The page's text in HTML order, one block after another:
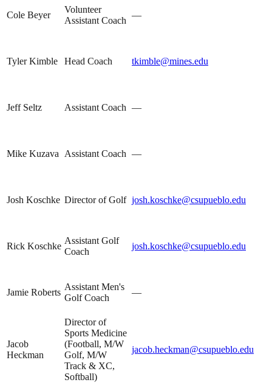
Cole Beyer
Volunteer
Assistant Coach
—
Tyler Kimble Head Coach tkimble@mines.edu
Jeff Seltz Assistant Coach —
Mike Kuzava Assistant Coach —
Josh Koschke Director of Golf josh.koschke@csupueblo.edu
Rick Koschke
Assistant Golf
Coach
josh.koschke@csupueblo.edu
Jamie Roberts
Assistant Men's
Golf Coach
—
Jacob
Heckman
Director of
Sports Medicine
(Football, M/W
Golf, M/W
Track & XC,
Softball)
jacob.heckman@csupueblo.edu